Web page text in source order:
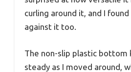
curling around it, and I
against it too.
The non-slip plastic bottom
steady as I moved around,